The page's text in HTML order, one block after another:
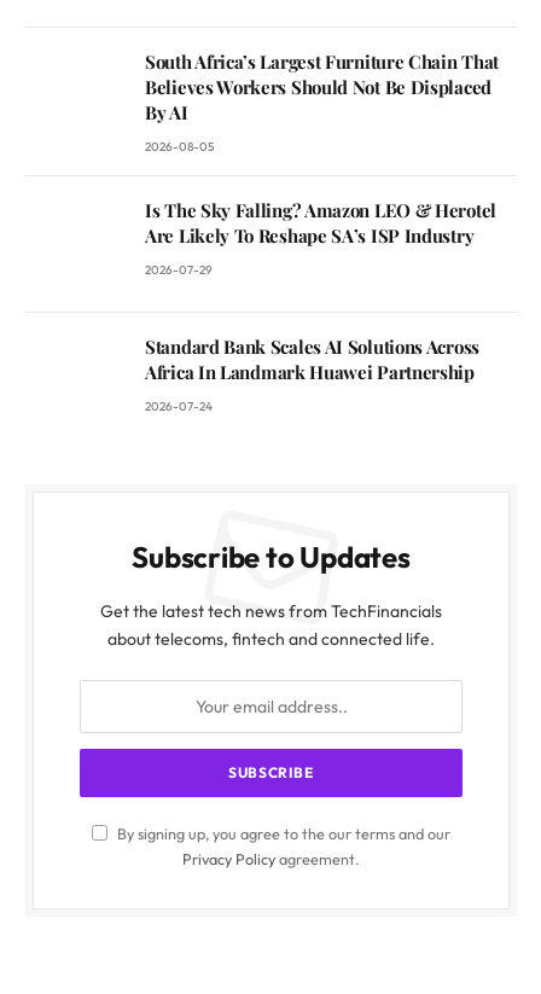
South Africa’s Largest Furniture Chain That
Believes Workers Should Not Be Displaced
By AI
2026-08-05
Is The Sky Falling? Amazon LEO & Herotel
Are Likely To Reshape SA’s ISP Industry
2026-07-29
Standard Bank Scales AI Solutions Across
Africa In Landmark Huawei Partnership
2026-07-24
Subscribe to Updates
Get the latest tech news from TechFinancials
about telecoms, fintech and connected life.
By signing up, you agree to the our terms and our
Privacy Policyagreement.